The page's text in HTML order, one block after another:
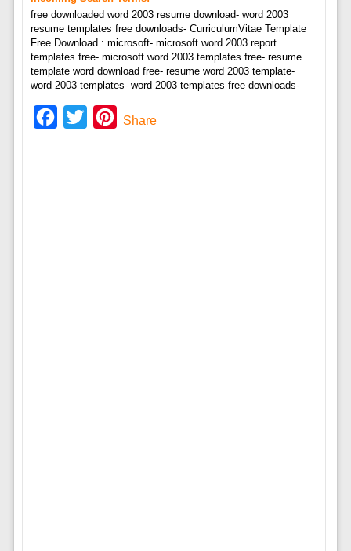
free downloaded word 2003 resume download- word 2003
resume templates free downloads- CurriculumVitae Template
Free Download : microsoft- microsoft word 2003 report
templates free- microsoft word 2003 templates free- resume
template word download free- resume word 2003 template-
word 2003 templates- word 2003 templates free downloads-
Facebook
Twitter Pinterest
Share